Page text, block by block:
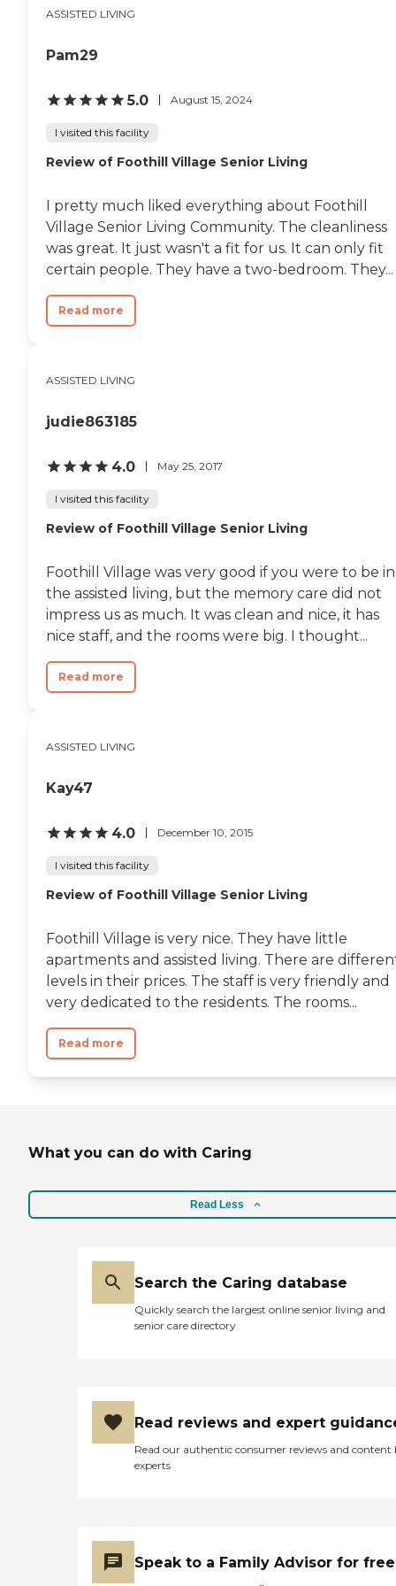
ASSISTED LIVING
Pam29
5.0 August 15, 2024
I visited this facility
Review of Foothill Village Senior Living
I pretty much liked everything about Foothill
Village Senior Living Community. The cleanliness
was great. It just wasn't a fit for us. It can only fit
certain people. They have a two-bedroom. They...
Read more
ASSISTED LIVING
judie863185
4.0 May 25, 2017
I visited this facility
Review of Foothill Village Senior Living
Foothill Village was very good if you were to be in
the assisted living, but the memory care did not
impress us as much. It was clean and nice, it has
nice staff, and the rooms were big. I thought...
Read more
ASSISTED LIVING
Kay47
4.0 December 10, 2015
I visited this facility
Review of Foothill Village Senior Living
Foothill Village is very nice. They have little
apartments and assisted living. There are
levels in their prices. The staff is very friendly and
very dedicated to the residents. The rooms...
Read more
What you can do with Caring
Read Less
Search the Caring database
Quickly search the largest online senior living and
senior care directory
Read reviews and expert
Read our authentic consumer reviews and content
experts
Speak to a Family Advisor for free